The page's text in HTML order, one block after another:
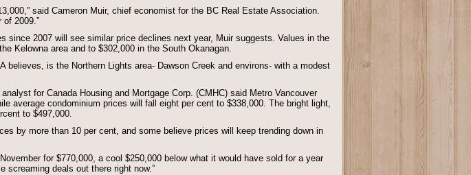
said Cameron Muir, chief economist for the BC Real Estate Association.
2009.”
since 2007 will see similar price declines next year, Muir suggests. Values in the
Kelowna area and to $302,000 in the South Okanagan.
is the Northern Lights area- Dawson Creek and environs- with a modest
for Canada Housing and Mortgage Corp. (CMHC) said Metro Vancouver
average condominium prices will fall eight per cent to $338,000. The bright light,
to $497,000.
by more than 10 per cent, and some believe prices will keep trending down in
for $770,000, a cool $250,000 below what it would have sold for a year
screaming deals out there right now.”